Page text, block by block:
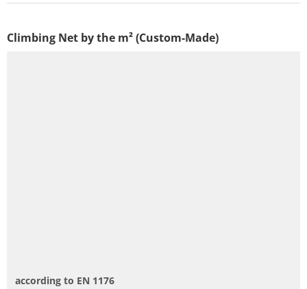
Climbing Net by the m² (Custom-Made)
according to EN 1176